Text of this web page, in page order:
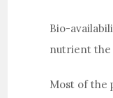
Bio-
nutrient the
Most of the